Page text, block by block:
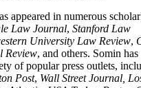
appeared in numerous
Law Journal, Stanford Law
University Law Review,
Review, and others. Somin
of popular press outlets,
Post, Wall Street Journal,